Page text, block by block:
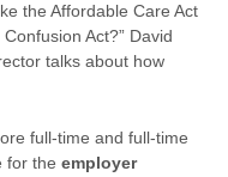
the Affordable Care Act
Act?” David
talks about how
full-time and full-time
for the employer